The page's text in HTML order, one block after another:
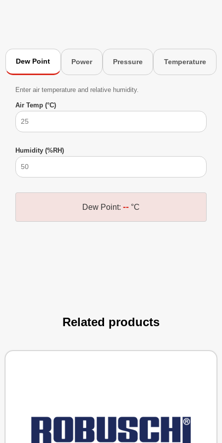
Dew Point Power Pressure Temperature
Enter air temperature and relative humidity.
Air Temp (°C)
Humidity (%RH)
Dew Point: -- °C
Related products